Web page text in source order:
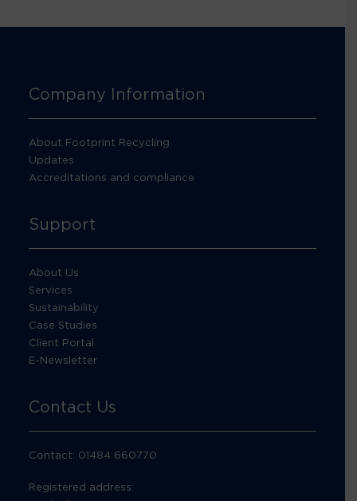
Company Information
About Footprint Recycling
Updates
Accreditations and compliance
Support
About Us
Services
Sustainability
Case Studies
Client Portal
E-Newsletter
Contact Us
Contact: 01484 660770
Registered address: